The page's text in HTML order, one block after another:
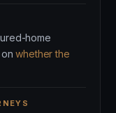
home
onwhether the